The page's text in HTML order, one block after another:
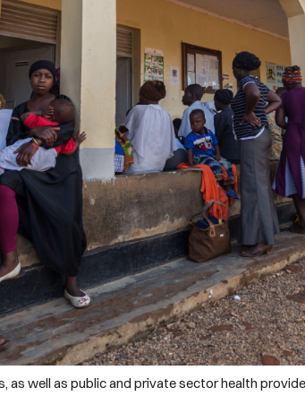
well as public and private sector health